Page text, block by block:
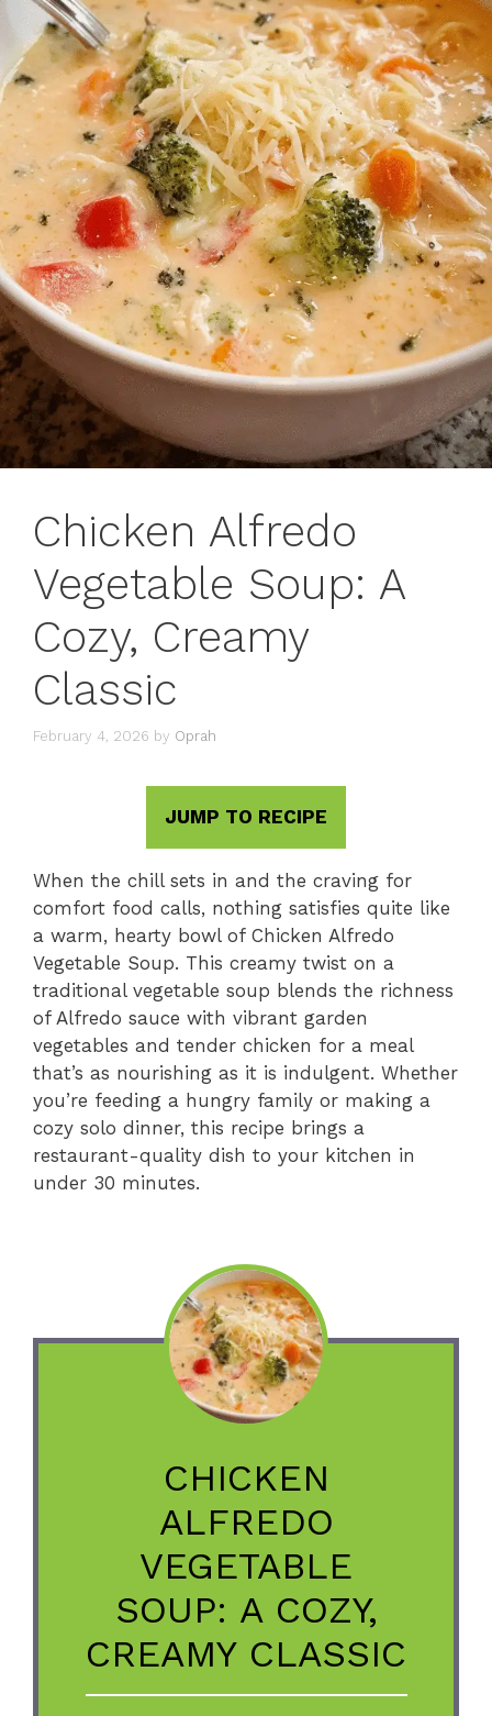
Chicken Alfredo
Vegetable Soup: A
Cozy, Creamy
Classic
February 4, 2026 by Oprah
JUMP TO RECIPE
When the chill sets in and the craving for
comfort food calls, nothing satisfies quite like
a warm, hearty bowl of Chicken Alfredo
Vegetable Soup. This creamy twist on a
traditional vegetable soup blends the richness
of Alfredo sauce with vibrant garden
vegetables and tender chicken for a meal
that’s as nourishing as it is indulgent. Whether
you’re feeding a hungry family or making a
cozy solo dinner, this recipe brings a
restaurant-quality dish to your kitchen in
under 30 minutes.
CHICKEN
ALFREDO
VEGETABLE
SOUP: A COZY,
CREAMY CLASSIC